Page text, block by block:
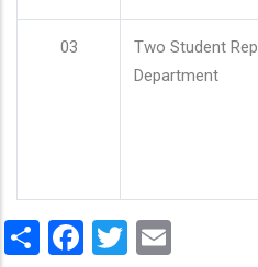
03
Two Student
Department
ShareFacebook
Twitter